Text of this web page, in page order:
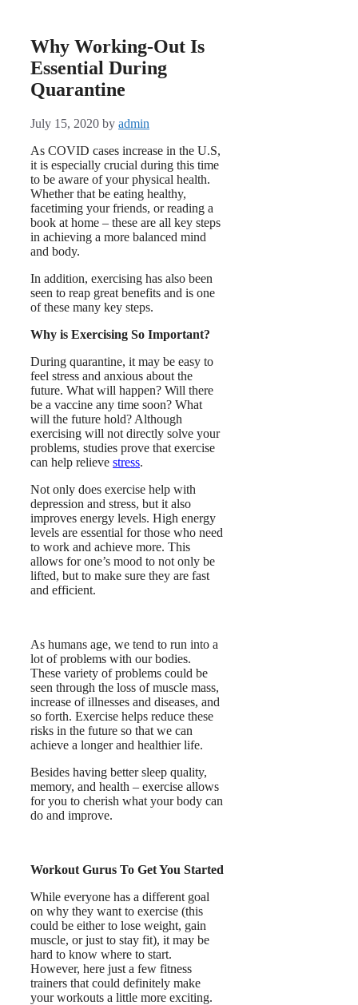
Why Working-Out Is
Essential During
Quarantine
July 15, 2020 by admin
As COVID cases increase in the U.S,
it is especially crucial during this time
to be aware of your physical health.
Whether that be eating healthy,
facetiming your friends, or reading a
book at home – these are all key steps
in achieving a more balanced mind
and body.
In addition, exercising has also been
seen to reap great benefits and is one
of these many key steps.
Why is Exercising So Important?
During quarantine, it may be easy to
feel stress and anxious about the
future. What will happen? Will there
be a vaccine any time soon? What
will the future hold? Although
exercising will not directly solve your
problems, studies prove that exercise
can help relieve stress.
Not only does exercise help with
depression and stress, but it also
improves energy levels. High energy
levels are essential for those who need
to work and achieve more. This
allows for one’s mood to not only be
lifted, but to make sure they are fast
and efficient.
As humans age, we tend to run into a
lot of problems with our bodies.
These variety of problems could be
seen through the loss of muscle mass,
increase of illnesses and diseases, and
so forth. Exercise helps reduce these
risks in the future so that we can
achieve a longer and healthier life.
Besides having better sleep quality,
memory, and health – exercise allows
for you to cherish what your body can
do and improve.
Workout Gurus To Get You Started
While everyone has a different goal
on why they want to exercise (this
could be either to lose weight, gain
muscle, or just to stay fit), it may be
hard to know where to start.
However, here just a few fitness
trainers that could definitely make
your workouts a little more exciting.